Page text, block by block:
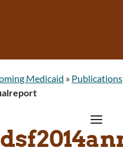
Medicaid » Publications
a